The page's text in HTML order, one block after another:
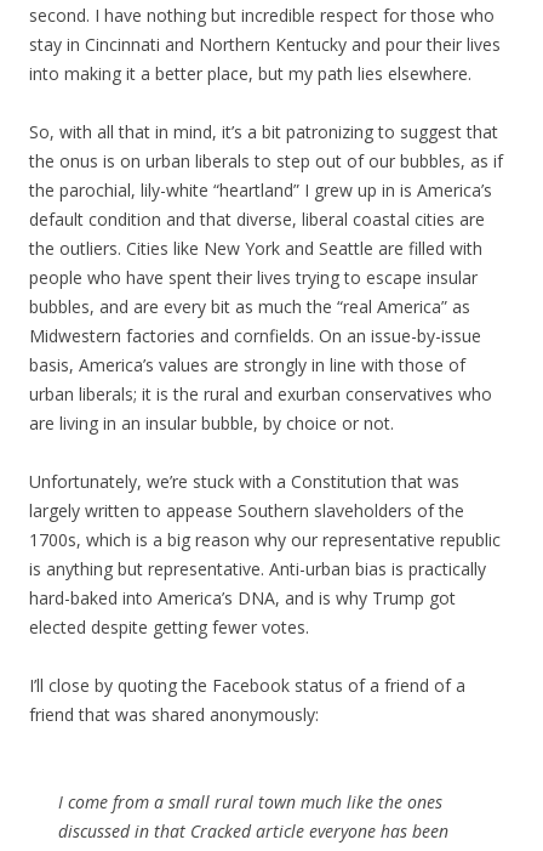
second. I have nothing but incredible respect for those who
stay in Cincinnati and Northern Kentucky and pour their lives
into making it a better place, but my path lies elsewhere.
So, with all that in mind, it’s a bit patronizing to suggest that
the onus is on urban liberals to step out of our bubbles, as if
the parochial, lily-white “heartland” I grew up in is America’s
default condition and that diverse, liberal coastal cities are
the outliers. Cities like New York and Seattle are filled with
people who have spent their lives trying to escape insular
bubbles, and are every bit as much the “real America” as
Midwestern factories and cornfields. On an issue-by-issue
basis, America’s values are strongly in line with those of
urban liberals; it is the rural and exurban conservatives who
are living in an insular bubble, by choice or not.
Unfortunately, we’re stuck with a Constitution that was
largely written to appease Southern slaveholders of the
1700s, which is a big reason why our representative republic
is anything but representative. Anti-urban bias is practically
hard-baked into America’s DNA, and is why Trump got
elected despite getting fewer votes.
I’ll close by quoting the Facebook status of a friend of a
friend that was shared anonymously:
I come from a small rural town much like the ones
discussed in that Cracked article everyone has been